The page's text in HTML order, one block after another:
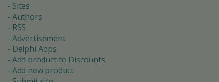
Sites
Authors
RSS
Advertisement
Delphi Apps
Add product to Discounts
Add new product